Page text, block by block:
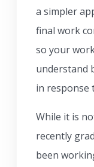
a simpler
final work
so your
understand
in response
While it is
recently
been